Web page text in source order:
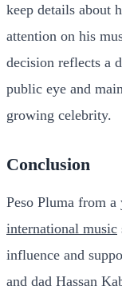
keep details about
attention on his
decision reflects a
public eye and
growing celebrity.
Conclusion
Peso Pluma from
international music
influence and
and dad Hassan